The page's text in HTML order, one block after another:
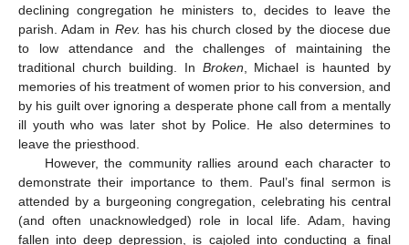
declining congregation he ministers to, decides to leave the
parish. Adam in Rev. has his church closed by the diocese due
to low attendance and the challenges of maintaining the
traditional church building. In Broken , Michael is haunted by
memories of his treatment of women prior to his conversion, and
by his guilt over ignoring a desperate phone call from a mentally
ill youth who was later shot by Police. He also determines to
leave the priesthood.
However, the community rallies around each character to
demonstrate their importance to them. Paul’s final sermon is
attended by a burgeoning congregation, celebrating his central
(and often unacknowledged) role in local life. Adam, having
fallen into deep depression, is cajoled into conducting a final